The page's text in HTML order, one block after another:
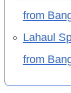
from
Lahaul
from